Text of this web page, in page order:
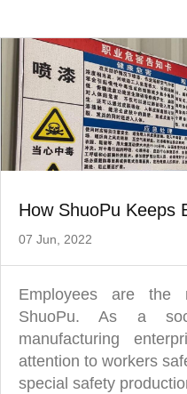
How ShuoPu Keeps
07 Jun, 2022
Employees are the
ShuoPu. As a
manufacturing
attention to workers
special safety